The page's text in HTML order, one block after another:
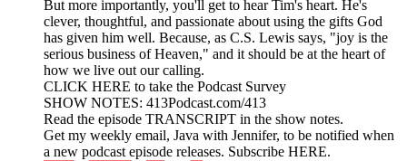
But more importantly, you'll get to hear Tim's heart. He's
clever, thoughtful, and passionate about using the gifts God
has given him well. Because, as C.S. Lewis says, "joy is the
serious business of Heaven," and it should be at the heart of
how we live out our calling.
CLICK HERE to take the Podcast Survey
SHOW NOTES: 413Podcast.com/413
Read the episode TRANSCRIPT in the show notes.
Get my weekly email, Java with Jennifer, to be notified when
a new podcast episode releases. Subscribe HERE.